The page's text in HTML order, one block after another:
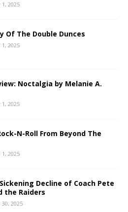
2025
Of The Double Dunces
2025
Noctalgia by Melanie A.
2025
N-Roll From Beyond The
2025
Decline of Coach Pete
the Raiders
2025